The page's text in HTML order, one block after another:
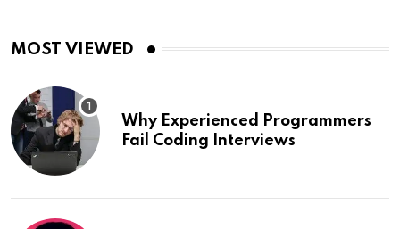
MOST VIEWED
Why Experienced Programmers
Fail Coding Interviews